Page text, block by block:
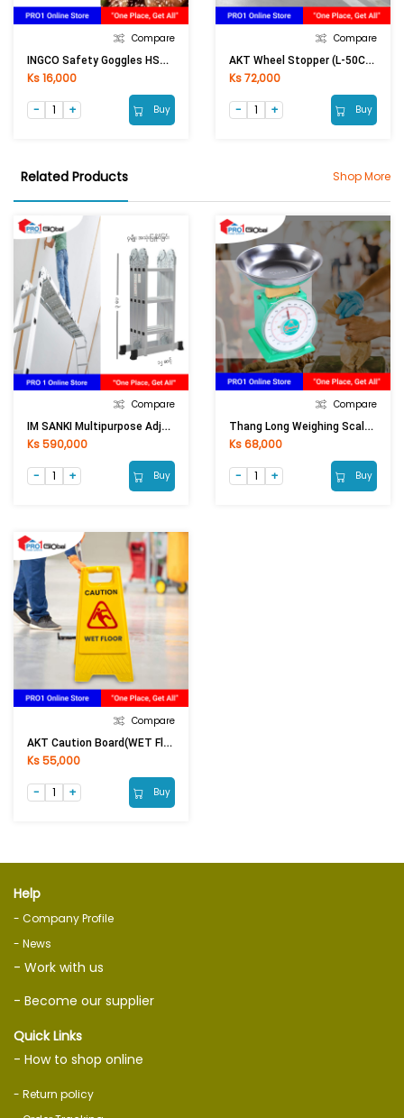
Compare
INGCO Safety Goggles HSG06 (Black)
Ks 16,000
Buy
Compare
AKT Wheel Stopper (L-50CM)
Ks 72,000
Buy
Related Products Shop More
Compare
IM SANKI Multipurpose Adjust Aluminium Ladder LDML-12 12Ft
Ks 590,000
Buy
Compare
Thang Long Weighing Scale 101-1KG
Ks 68,000
Buy
Compare
AKT Caution Board(WET Floor)
Ks 55,000
Buy
Help
- Company Profile
- News
- Work with us
- Become our supplier
Quick Links
- How to shop online
- Return policy